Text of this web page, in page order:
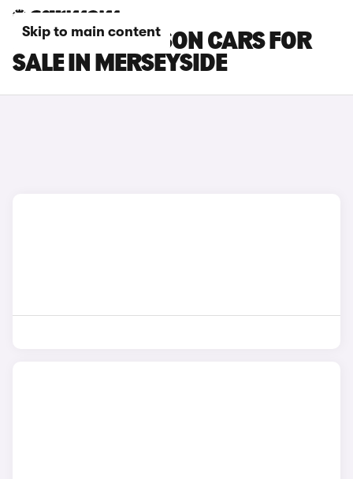
Skip to main content
HYUNDAI TUCSON CARS FOR
SALE IN MERSEYSIDE